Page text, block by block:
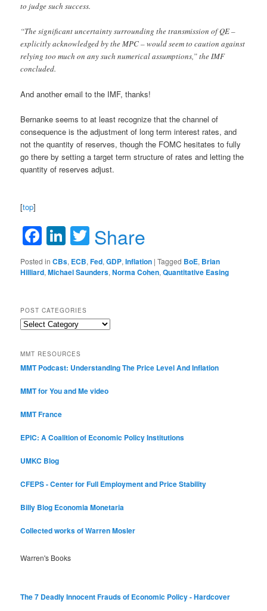
to judge such success.
“The significant uncertainty surrounding the transmission of QE –
explicitly acknowledged by the MPC – would seem to caution against
relying too much on any such numerical assumptions,” the IMF
concluded.
And another email to the IMF, thanks!
Bernanke seems to at least recognize that the channel of
consequence is the adjustment of long term interest rates, and
not the quantity of reserves, though the FOMC hesitates to fully
go there by setting a target term structure of rates and letting the
quantity of reserves adjust.
[top]
Facebook
LinkedIn
Twitter
Share
Posted in CBs, ECB,Fed,GDP,Inflation |Tagged BoE, Brian
Hilliard,Michael Saunders,Norma Cohen,Quantitative Easing
POST CATEGORIES
Post
MMT RESOURCES
MMT Podcast: Understanding The Price Level And Inflation
MMT for You and Me video
MMT France
EPIC: A Coalition of Economic Policy Institutions
UMKC Blog
CFEPS - Center for Full Employment and Price Stability
Billy Blog Economia Monetaria
Collected works of Warren Mosler
Warren's Books
The 7 Deadly Innocent Frauds of Economic Policy - Hardcover